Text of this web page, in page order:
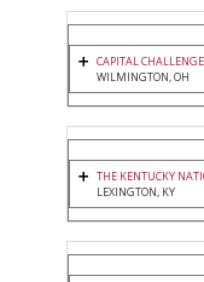
CAPITAL
WILMINGTON, OH
THE KENTUCKY
LEXINGTON, KY